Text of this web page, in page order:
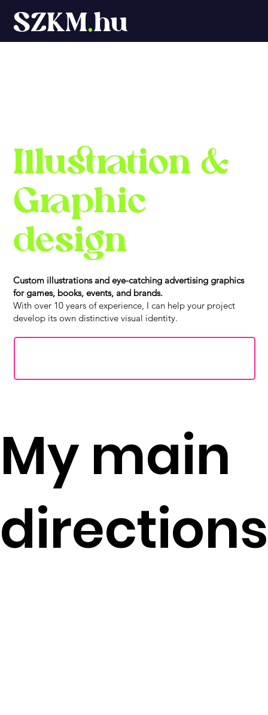
SZKM.hu
Illustration &
Graphic
design
Custom illustrations and eye-catching advertising graphics
for games, books, events, and brands.
With over 10 years of experience, I can help your project
develop its own distinctive visual identity.
My main